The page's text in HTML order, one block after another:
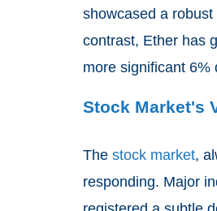
showcased a
contrast, Ether has
more significant 6%
Stock Market's
The stock market,
responding. Major